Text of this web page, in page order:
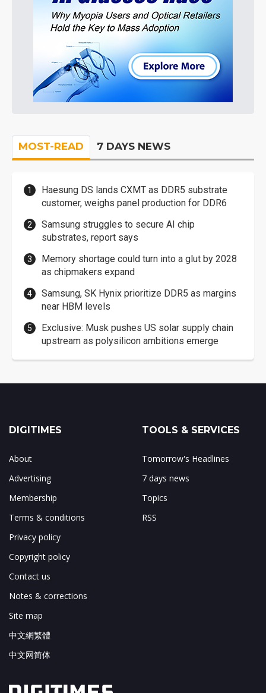
MOST-READ 7 DAYS NEWS
Haesung DS lands CXMT as DDR5 substrate
customer, weighs panel production for DDR6
Samsung struggles to secure AI chip
substrates, report says
Memory shortage could turn into a glut by 2028
as chipmakers expand
Samsung, SK Hynix prioritize DDR5 as margins
near HBM levels
Exclusive: Musk pushes US solar supply chain
upstream as polysilicon ambitions emerge
DIGITIMES
About
Advertising
Membership
Terms & conditions
Privacy policy
Copyright policy
Contact us
Notes & corrections
Site map
中文網繁體
中文网简体
TOOLS & SERVICES
Tomorrow's Headlines
7 days news
Topics
RSS